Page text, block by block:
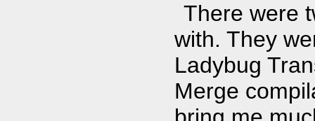
There were
with. They
Ladybug
Merge